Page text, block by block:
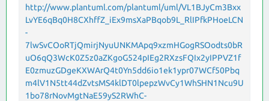
http://www.plantuml.com/plantuml/uml/VL1BJyCm3Bxx
LvYE6qBq0H8CXhffZ_iEx9msXaPBqob9L_RlIPfkPHoeLCN
-
7lwSvCOoRTjQmirjNyuUNKMApq9xzmHGogRSOodts0bR
uO6qQ3WcK0Z5z0aZKgoG524pIEg2RXzsFQIx2yIPPVZ1f
E0zmuzGDgeKXWArQ4t0Yn5dd6io1ek1ypr07WCf50Pbq
m4lV1N5tt44dZvtsMS4klDT0lpepzWvCy1WhSHN1Ncu9U
1bo78rNovMgtNaE59yS2RWhC-